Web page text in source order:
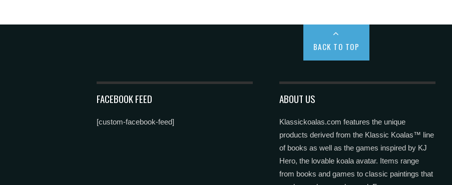
BACK TO TOP
FACEBOOK FEED
[custom-facebook-feed]
ABOUT US
Klassickoalas.com features the unique
products derived from the Klassic Koalas™ line
of books as well as the games inspired by KJ
Hero, the lovable koala avatar. Items range
from books and games to classic paintings that